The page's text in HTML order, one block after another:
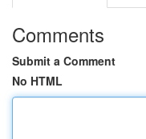
Comments
Submit a Comment
No HTML